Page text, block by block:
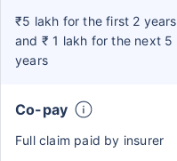
₹5 lakh for the first 2 years
and ₹ 1 lakh for the next 5
years
Co-pay
Full claim paid by insurer